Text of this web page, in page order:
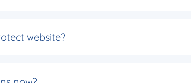
website?